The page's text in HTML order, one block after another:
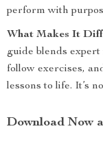
perform with
What Makes It
guide blends
follow exercises,
lessons to life. It’s
Download Now